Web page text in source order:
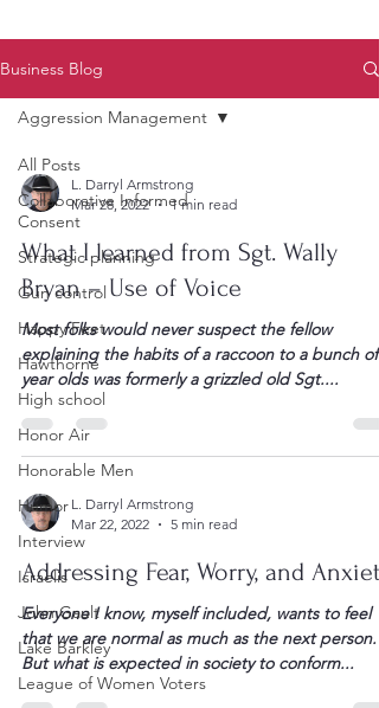
Business Blog
All Posts
Collaborative Informed
Consent
Strategic planning
Gun control
Happy Feet
Hawthorne
High school
Honor Air
Honorable Men
Humor
Interview
Israelis
John Gault
Lake Barkley
League of Women Voters
Aggression Management
L. Darryl Armstrong
Mar 28, 2022
1 min read
What I learned from Sgt. Wally
Bryan – Use of Voice
Most folks would never suspect the fellow
explaining the habits of a raccoon to a bunch of
year olds was formerly a grizzled old Sgt....
L. Darryl Armstrong
Mar 22, 2022
5 min read
Addressing Fear, Worry, and Anxiety
Everyone I know, myself included, wants to feel
that we are normal as much as the next person.
But what is expected in society to conform...